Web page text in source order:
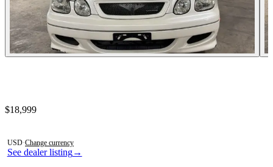
See dealer listing→
Contact this seller
$18,999
USD·Change currency